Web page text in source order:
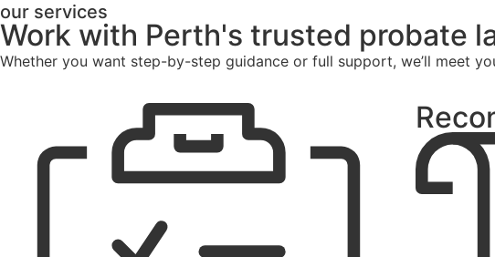
our services
Work with Perth's trusted probate
Whether you want step-by-step guidance or full support, we’ll meet